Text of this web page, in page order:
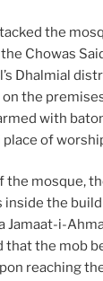
the
Chowas
Dhalmial
the
with
of
mosque,
the
Jamaat-i-
that the mob
reaching